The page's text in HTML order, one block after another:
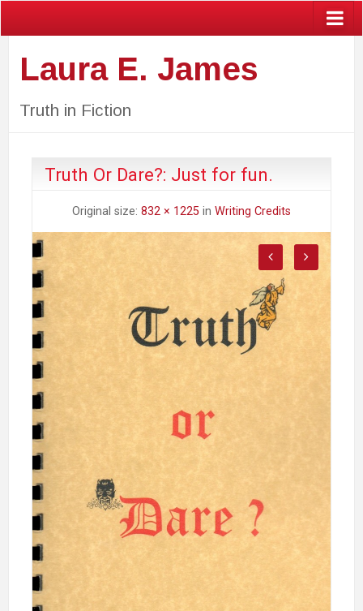
Laura E. James
Truth in Fiction
Truth Or Dare?: Just for fun.
Original size: 832 × 1225 in Writing Credits